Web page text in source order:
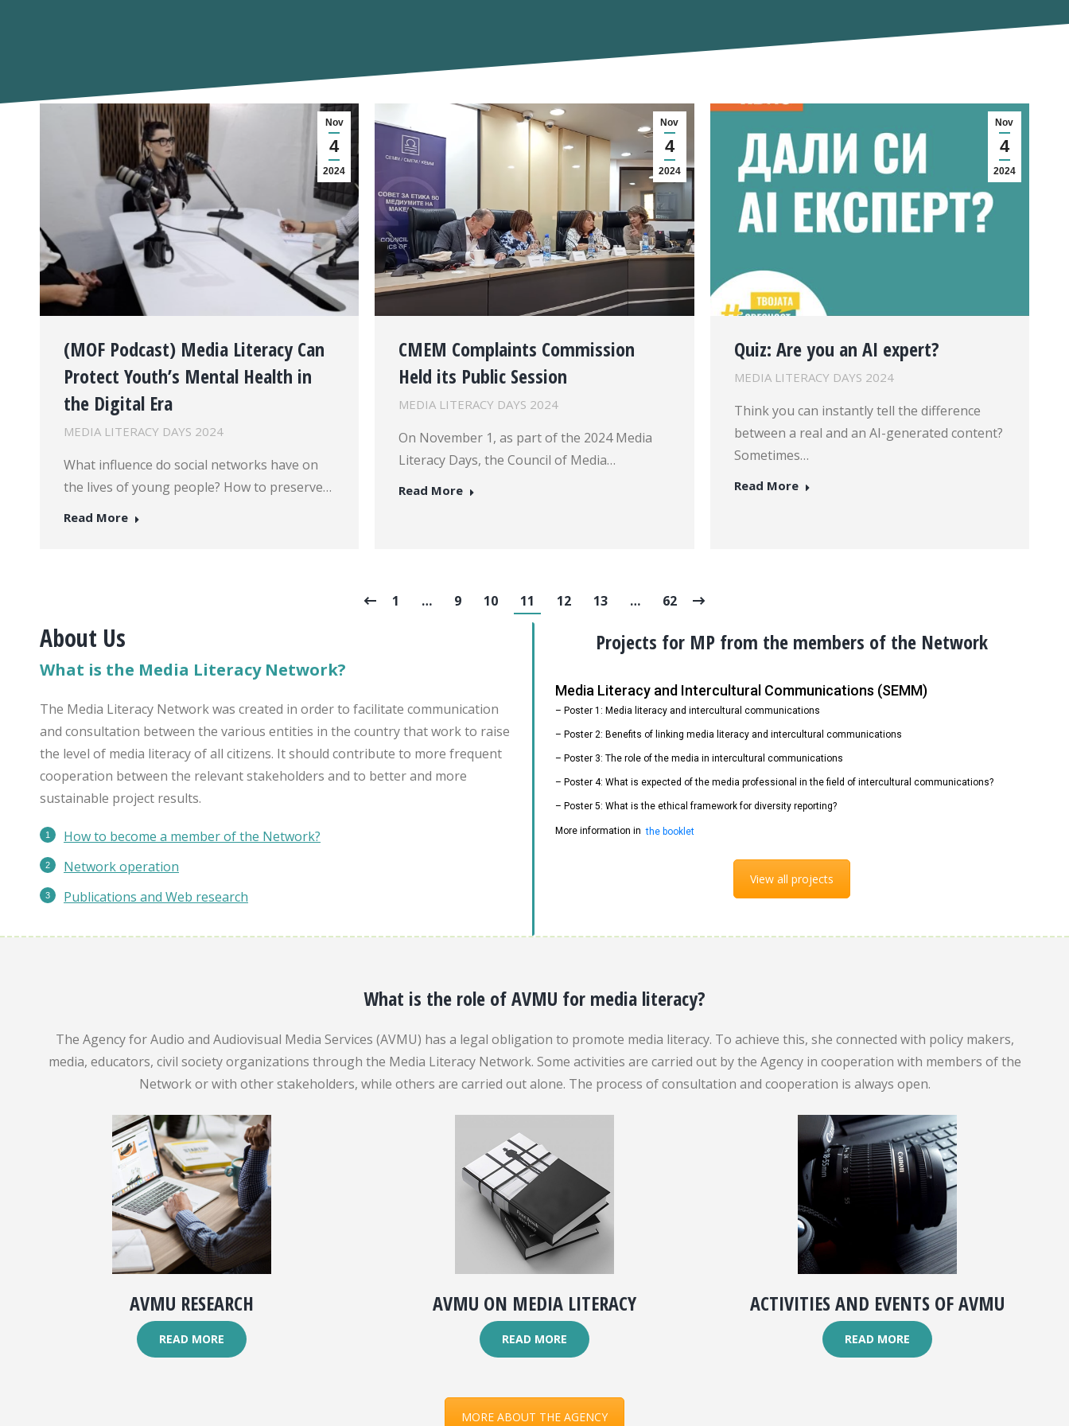
Nov
4
2024
(MOF Podcast) Media Literacy Can
Protect Youth’s Mental Health in
the Digital Era
MEDIA LITERACY DAYS 2024
What influence do social networks have on
the lives of young people? How to preserve…
Read More
Nov
4
2024
CMEM Complaints Commission
Held its Public Session
MEDIA LITERACY DAYS 2024
On November 1, as part of the 2024 Media
Literacy Days, the Council of Media…
Read More
Nov
4
2024
Quiz: Are you an AI expert?
MEDIA LITERACY DAYS 2024
Think you can instantly tell the difference
between a real and an AI-generated content?
Sometimes…
Read More
1 … 9 10 11 12 13 … 62
About Us
What is the Media Literacy Network?
The Media Literacy Network was created in order to facilitate communication
and consultation between the various entities in the country that work to raise
the level of media literacy of all citizens. It should contribute to more frequent
cooperation between the relevant stakeholders and to better and more
sustainable project results.
How to become a member of the Network?
Network operation
Publications and Web research
Projects for MP from the members of the Network
– Poster 1: Media literacy and intercultural communications
– Poster 2: Benefits of linking media literacy and intercultural communications
– Poster 3: The role of the media in intercultural communications
– Poster 4: What is expected of the media professional in the field of intercultural communications?
– Poster 5: What is the ethical framework for diversity reporting?
Media Literacy and Intercultural Communications (SEMM)
More information in the booklet
View all projects
What is the role of AVMU for media literacy?
The Agency for Audio and Audiovisual Media Services (AVMU) has a legal obligation to promote media literacy. To achieve this, she connected with policy makers,
media, educators, civil society organizations through the Media Literacy Network. Some activities are carried out by the Agency in cooperation with members of the
Network or with other stakeholders, while others are carried out alone. The process of consultation and cooperation is always open.
AVMU RESEARCH
READ MORE
AVMU ON MEDIA LITERACY
READ MORE
ACTIVITIES AND EVENTS OF AVMU
READ MORE
MORE ABOUT THE AGENCY